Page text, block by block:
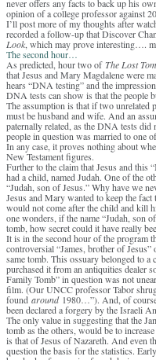
never offers any facts to back up his
opinion of a college professor against
I’ll post more of my thoughts after
recorded a follow-up that Discover
Look , which may prove interesting….
The second hour…
As predicted, hour two ofThe Lost
that Jesus and Mary Magdalene were
hears “DNA testing” and the
DNA tests can show is that the people
The assumption is that if two unrelated
must be husband and wife. And an
paternally related, as the DNA tests
people in question was married to one
In any case, it proves nothing about
New Testament figures.
Further to the claim that Jesus and this
had a child, named Judah. One of the
“Judah, son of Jesus.” Why have we
Jesus and Mary wanted to keep the fact
would not come after the child and kill
one wonders, if the name “Judah, son
tomb, how secret could it have really
It is in the second hour of the program
controversial “James, brother of
same tomb. This ossuary belonged to
purchased it from an antiquities dealer
Family Tomb” in question was not
film. (Our UNCC professor Tabor
found around1980…”). And, of
been declared a forgery by the Israeli
The only value in suggesting that the
tomb as the others, would be to
is that of Jesus of Nazareth. And even
question the basis for the statistics.